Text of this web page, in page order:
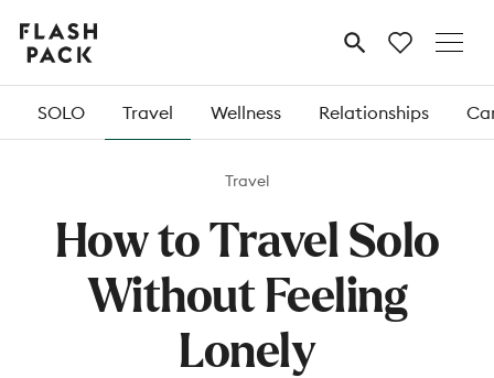
Flash
Pack MENU
SOLO Travel Wellness Relationships
Travel
How to Travel Solo
Without Feeling
Lonely